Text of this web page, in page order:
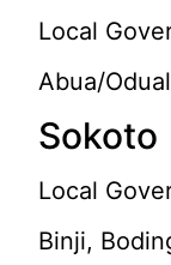
Local
Abua/
Sokoto
Local
Binji,